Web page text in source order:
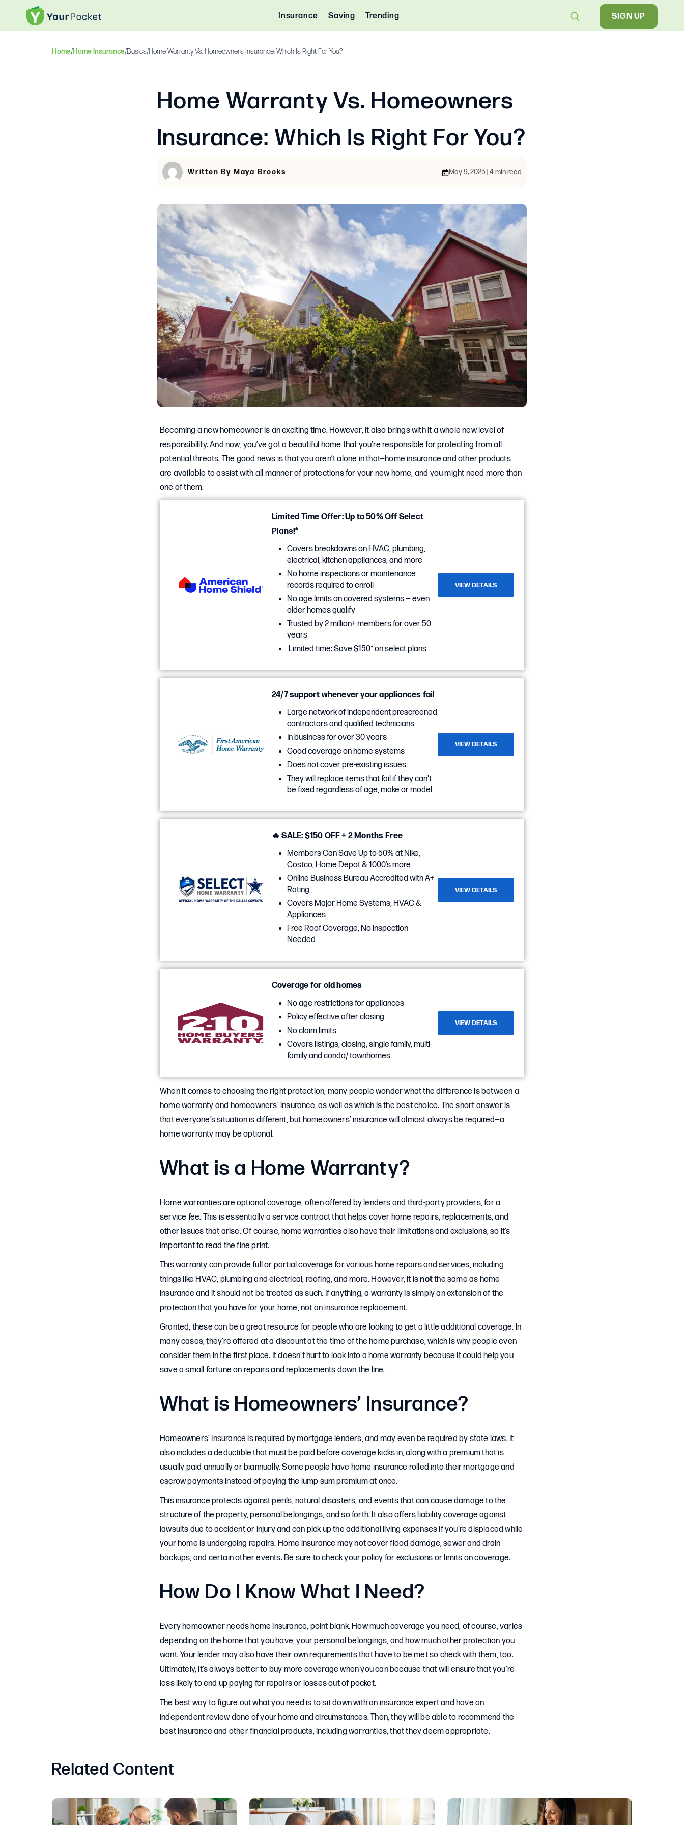
Insurance Saving Trending SIGN UP
Home/Home Insurance/Basics/Home Warranty Vs. Homeowners Insurance: Which Is Right For You?
Home Warranty Vs. Homeowners
Insurance: Which Is Right For You?
Written By Maya Brooks May 9, 2025 | 4 min read
Becoming a new homeowner is an exciting time. However, it also brings with it a whole new level of
responsibility. And now, you’ve got a beautiful home that you’re responsible for protecting from all
potential threats. The good news is that you aren’t alone in that—home insurance and other products
are available to assist with all manner of protections for your new home, and you might need more than
one of them.
Limited Time Offer: Up to 50% Off Select
Plans!*
Covers breakdowns on HVAC, plumbing,
electrical, kitchen appliances, and more
No home inspections or maintenance
records required to enroll
No age limits on covered systems — even
older homes qualify
Trusted by 2 million+ members for over 50
years
Limited time: Save $150* on select plans
VIEW DETAILS
24/7 support whenever your appliances fail
Large network of independent prescreened
contractors and qualified technicians
In business for over 30 years
Good coverage on home systems
Does not cover pre-existing issues
They will replace items that fail if they can't
be fixed regardless of age, make or model
VIEW DETAILS
🔥 SALE: $150 OFF + 2 Months Free
Members Can Save Up to 50% at Nike,
Costco, Home Depot & 1000’s more
Online Business Bureau Accredited with A+
Rating
Covers Major Home Systems, HVAC &
Appliances
Free Roof Coverage, No Inspection
Needed
VIEW DETAILS
Coverage for old homes
No age restrictions for appliances
Policy effective after closing
No claim limits
Covers listings, closing, single family, multi-
family and condo/ townhomes
VIEW DETAILS
When it comes to choosing the right protection, many people wonder what the difference is between a
home warranty and homeowners’ insurance, as well as which is the best choice. The short answer is
that everyone’s situation is different, but homeowners’ insurance will almost always be required—a
home warranty may be optional.
What is a Home Warranty?
Home warranties are optional coverage, often offered by lenders and third-party providers, for a
service fee. This is essentially a service contract that helps cover home repairs, replacements, and
other issues that arise. Of course, home warranties also have their limitations and exclusions, so it’s
important to read the fine print.
This warranty can provide full or partial coverage for various home repairs and services, including
things like HVAC, plumbing and electrical, roofing, and more. However, it isnotthe same as home
insurance and it should not be treated as such. If anything, a warranty is simply an extension of the
protection that you have for your home, not an insurance replacement.
Granted, these can be a great resource for people who are looking to get a little additional coverage. In
many cases, they’re offered at a discount at the time of the home purchase, which is why people even
consider them in the first place. It doesn’t hurt to look into a home warranty because it could help you
save a small fortune on repairs and replacements down the line.
What is Homeowners’ Insurance?
Homeowners’ insurance is required by mortgage lenders, and may even be required by state laws. It
also includes a deductible that must be paid before coverage kicks in, along with a premium that is
usually paid annually or biannually. Some people have home insurance rolled into their mortgage and
escrow payments instead of paying the lump sum premium at once.
This insurance protects against perils, natural disasters, and events that can cause damage to the
structure of the property, personal belongings, and so forth. It also offers liability coverage against
lawsuits due to accident or injury and can pick up the additional living expenses if you’re displaced while
your home is undergoing repairs. Home insurance may not cover flood damage, sewer and drain
backups, and certain other events. Be sure to check your policy for exclusions or limits on coverage.
How Do I Know What I Need?
Every homeowner needs home insurance, point blank. How much coverage you need, of course, varies
depending on the home that you have, your personal belongings, and how much other protection you
want. Your lender may also have their own requirements that have to be met so check with them, too.
Ultimately, it’s always better to buy more coverage when you can because that will ensure that you’re
less likely to end up paying for repairs or losses out of pocket.
The best way to figure out what you need is to sit down with an insurance expert and have an
independent review done of your home and circumstances. Then, they will be able to recommend the
best insurance and other financial products, including warranties, that they deem appropriate.
Related Content